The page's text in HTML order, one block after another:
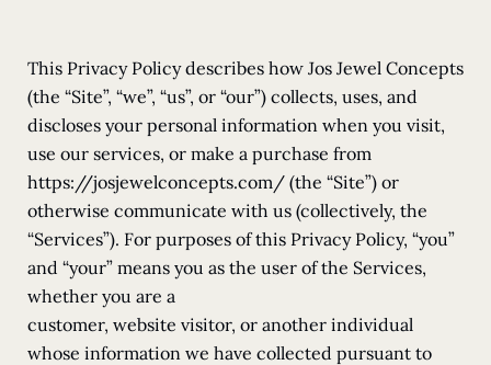
This Privacy Policy describes how Jos Jewel Concepts
(the “Site”, “we”, “us”, or “our”) collects, uses, and
discloses your personal information when you visit,
use our services, or make a purchase from
https://josjewelconcepts.com/ (the “Site”) or
otherwise communicate with us (collectively, the
“Services”). For purposes of this Privacy Policy, “you”
and “your” means you as the user of the Services,
whether you are a
customer, website visitor, or another individual
whose information we have collected pursuant to